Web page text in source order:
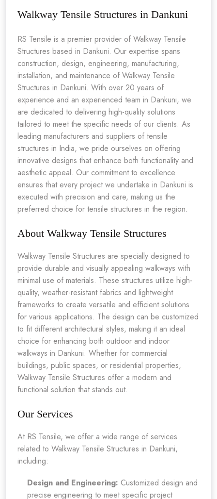
Walkway Tensile Structures in Dankuni
RS Tensile is a premier provider of Walkway Tensile
Structures based in Dankuni. Our expertise spans
construction, design, engineering, manufacturing,
installation, and maintenance of Walkway Tensile
Structures in Dankuni. With over 20 years of
experience and an experienced team in Dankuni, we
are dedicated to delivering high-quality solutions
tailored to meet the specific needs of our clients. As
leading manufacturers and suppliers of tensile
structures in India, we pride ourselves on offering
innovative designs that enhance both functionality and
aesthetic appeal. Our commitment to excellence
ensures that every project we undertake in Dankuni is
executed with precision and care, making us the
preferred choice for tensile structures in the region.
About Walkway Tensile Structures
Walkway Tensile Structures are specially designed to
provide durable and visually appealing walkways with
minimal use of materials. These structures utilize high-
quality, weather-resistant fabrics and lightweight
frameworks to create versatile and efficient solutions
for various applications. The design can be customized
to fit different architectural styles, making it an ideal
choice for enhancing both outdoor and indoor
walkways in Dankuni. Whether for commercial
buildings, public spaces, or residential properties,
Walkway Tensile Structures offer a modern and
functional solution that stands out.
Our Services
At RS Tensile, we offer a wide range of services
related to Walkway Tensile Structures in Dankuni,
including:
Design and Engineering: Customized design and
precise engineering to meet specific project